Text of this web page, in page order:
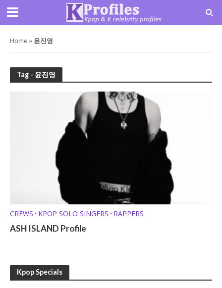
Home » 윤진영
Tag - 윤진영
CREWS • KPOP SOLO SINGERS • RAPPERS
ASH ISLAND Profile
Kpop Specials